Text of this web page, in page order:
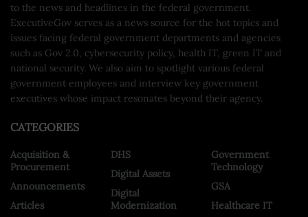
to the news and headlines in the federal government.
ExecutiveGov serves as a news source for the hot topics and
issues facing federal government departments and agencies
such as Gov 2.0, cybersecurity policy, health IT, green IT and
national security. We also aim to spotlight various federal
government employees and interview key government
executives whose impact resonates beyond their agency.
CATEGORIES
Acquisition &
Procurement
Announcements
Articles
DHS
Digital Assets
Digital
Modernization
Government
Technology
GSA
Healthcare IT